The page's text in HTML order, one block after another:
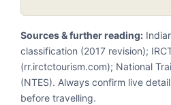
Sources & further reading:
classification (2017 revision);
(rr.irctctourism.com); National
(NTES). Always confirm live
before travelling.